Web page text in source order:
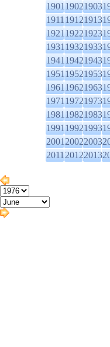
190119021903
191119121913
192119221923
193119321933
194119421943
195119521953
196119621963
197119721973
198119821983
199119921993
200120022003
201120122013